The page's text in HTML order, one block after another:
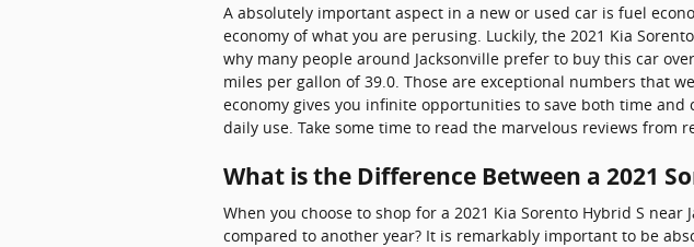
A absolutely important aspect in a new or used car is fuel
economy of what you are perusing. Luckily, the 2021 Kia
why many people around Jacksonville prefer to buy this car
miles per gallon of 39.0. Those are exceptional numbers that
economy gives you infinite opportunities to save both time
daily use. Take some time to read the marvelous reviews from
What is the Difference Between a 2021
When you choose to shop for a 2021 Kia Sorento Hybrid S
compared to another year? It is remarkably important to be